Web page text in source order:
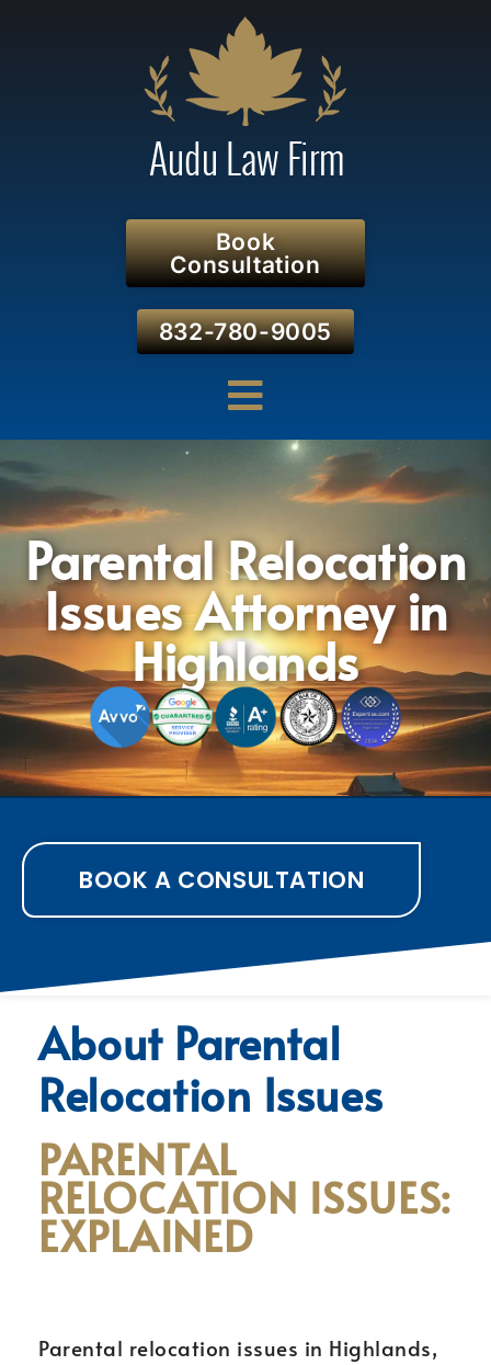
Book
Consultation
832-780-9005
Parental Relocation
Issues Attorney in
Highlands
BOOK A CONSULTATION
About Parental
Relocation Issues
PARENTAL
RELOCATION ISSUES:
EXPLAINED
Parental relocation issues in Highlands,